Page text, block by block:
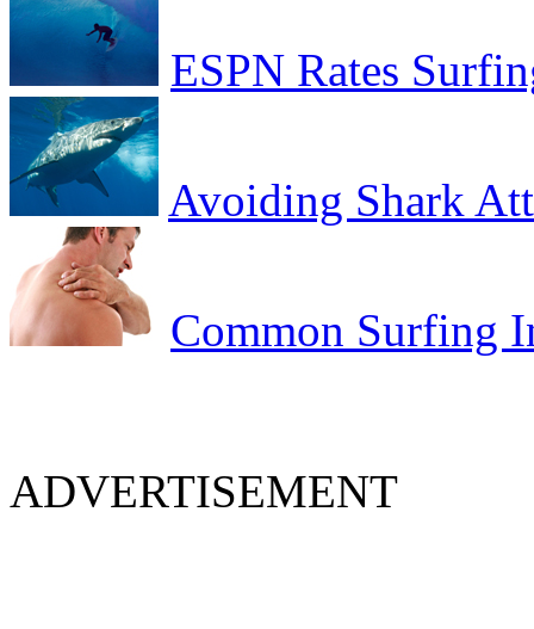
ESPN Rates
Avoiding Shark
Common Surfing
ADVERTISEMENT